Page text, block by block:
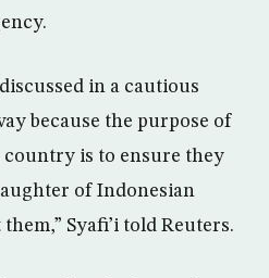
in a cautious
because the purpose of
is to ensure they
of Indonesian
Syafi’i told Reuters.